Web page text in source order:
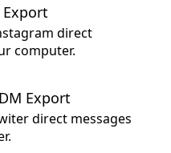
direct
computer.
Export
direct messages